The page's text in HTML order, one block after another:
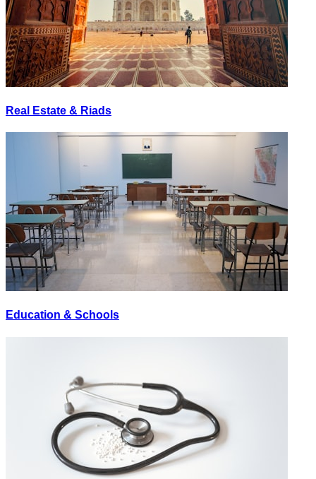
Real Estate & Riads
Education & Schools